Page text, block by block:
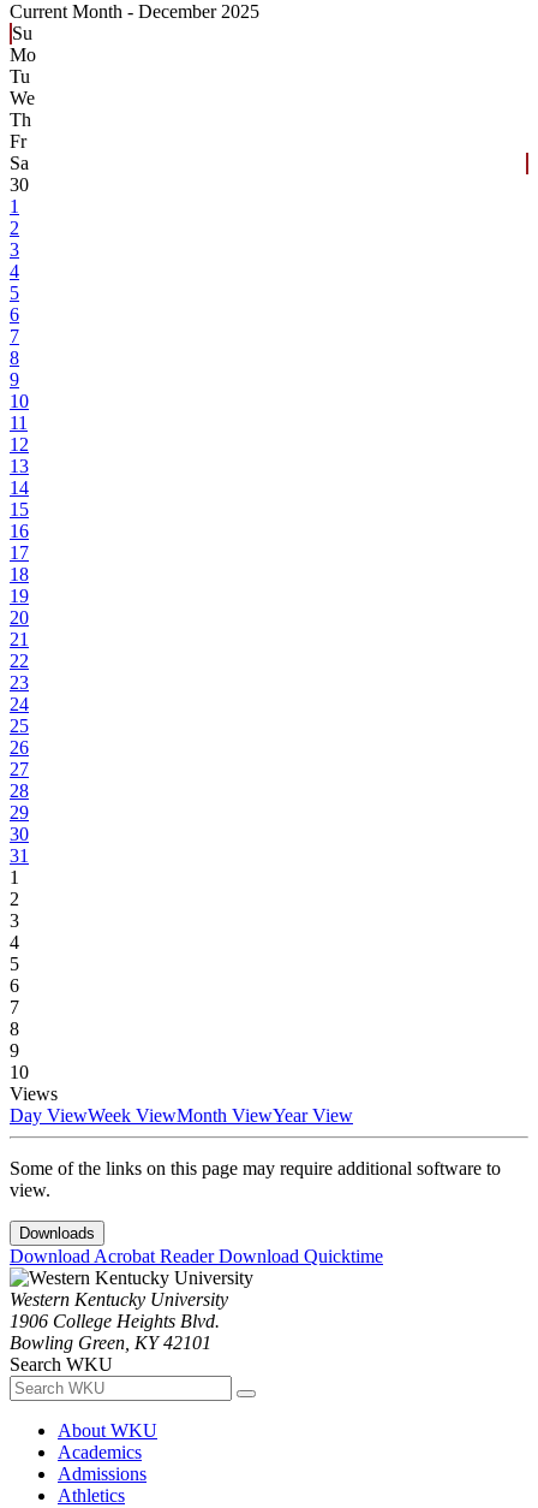
Current Month - December 2025
Su
Mo
Tu
We
Th
Fr
Sa
30
1
2
3
4
5
6
7
8
9
10
11
12
13
14
15
16
17
18
19
20
21
22
23
24
25
26
27
28
29
30
31
1
2
3
4
5
6
7
8
9
10
Views
Day ViewWeek ViewMonth ViewYear View
Some of the links on this page may require additional software to
view.
Downloads
Download Acrobat ReaderDownload Quicktime
Western Kentucky University
1906 College Heights Blvd.
Bowling Green, KY 42101
Search WKU
About WKU
Academics
Admissions
Athletics